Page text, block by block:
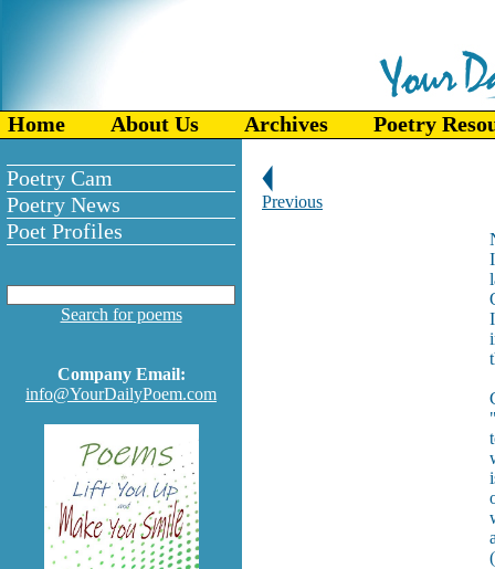
Home About Us Archives Poetry
Poetry Cam
Poetry News
Poet Profiles
Search for poems
Company Email:
info@YourDailyPoem.com
Previous